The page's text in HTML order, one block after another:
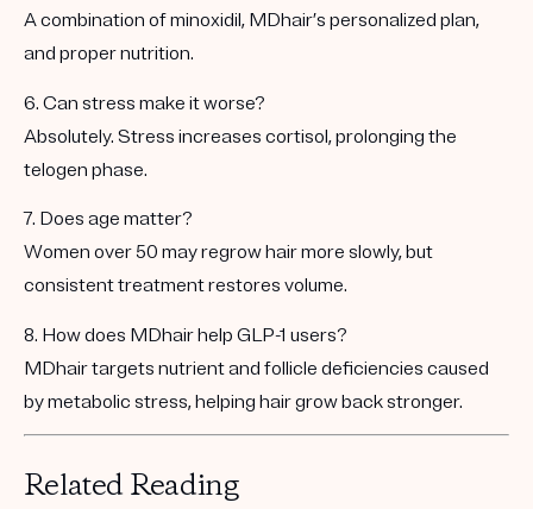
A combination of minoxidil, MDhair’s personalized plan,
and proper nutrition.
6. Can stress make it worse?
Absolutely. Stress increases cortisol, prolonging the
telogen phase.
7. Does age matter?
Women over 50 may regrow hair more slowly, but
consistent treatment restores volume.
8. How does MDhair help GLP-1 users?
MDhair targets nutrient and follicle deficiencies caused
by metabolic stress, helping hair grow back stronger.
Related Reading